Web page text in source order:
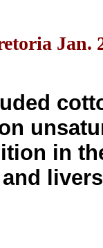
Jan.
in